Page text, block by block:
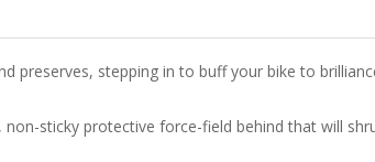
preserves, stepping in to buff your bike to
sticky protective force-field behind that will